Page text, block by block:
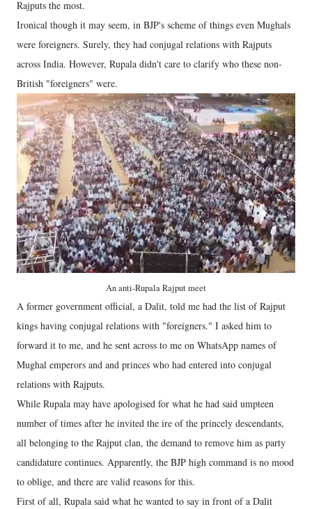
Rajputs the most.
Ironical though it may seem, in BJP's scheme of things even Mughals
were foreigners. Surely, they had conjugal relations with Rajputs
across India. However, Rupala didn't care to clarify who these non-
British "foreigners" were.
An anti-Rupala Rajput meet
A former government official, a Dalit, told me had the list of Rajput
kings having conjugal relations with "foreigners." I asked him to
forward it to me, and he sent across to me on WhatsApp names of
Mughal emperors and and princes who had entered into conjugal
relations with Rajputs.
While Rupala may have apologised for what he had said umpteen
number of times after he invited the ire of the princely descendants,
all belonging to the Rajput clan, the demand to remove him as party
candidature continues. Apparently, the BJP high command is no mood
to oblige, and there are valid reasons for this.
First of all, Rupala said what he wanted to say in front of a Dalit